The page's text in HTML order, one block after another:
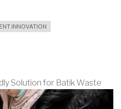
INNOVATION
Solution for Batik Waste